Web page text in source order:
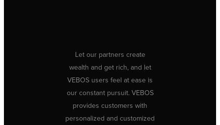
Let our partners create
wealth and get rich, and let
VEBOS users feel at ease is
our constant pursuit. VEBOS
provides customers with
personalized and customized